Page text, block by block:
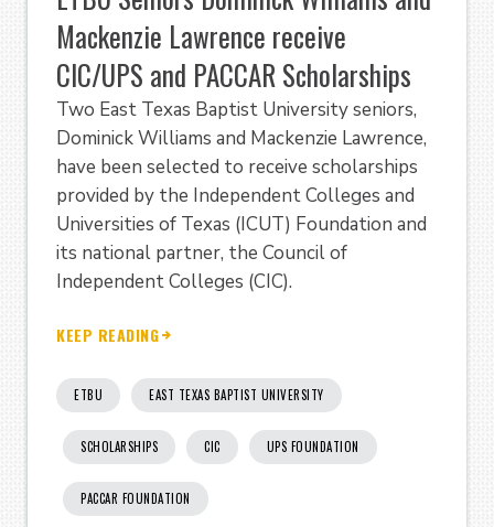
Mackenzie Lawrence receive
CIC/UPS and PACCAR Scholarships
Two East Texas Baptist University seniors,
Dominick Williams and Mackenzie Lawrence,
have been selected to receive scholarships
provided by the Independent Colleges and
Universities of Texas (ICUT) Foundation and
its national partner, the Council of
Independent Colleges (CIC).
KEEP READING
ETBU EAST TEXAS BAPTIST UNIVERSITY
SCHOLARSHIPS CIC UPS FOUNDATION
PACCAR FOUNDATION